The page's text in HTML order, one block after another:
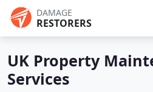
DAMAGE
RESTORERS
UK Property
Services